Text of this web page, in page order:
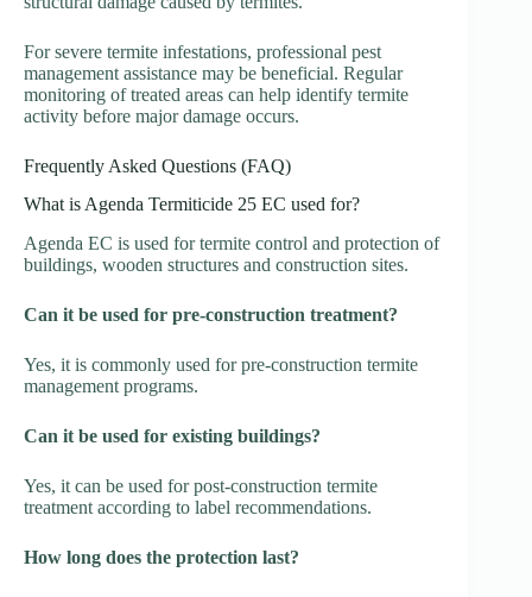
For severe termite infestations, professional pest
management assistance may be beneficial. Regular
monitoring of treated areas can help identify termite
activity before major damage occurs.
Frequently Asked Questions (FAQ)
What is Agenda Termiticide 25 EC used for?
Agenda EC is used for termite control and protection of
buildings, wooden structures and construction sites.
Can it be used for pre-construction treatment?
Yes, it is commonly used for pre-construction termite
management programs.
Can it be used for existing buildings?
Yes, it can be used for post-construction termite
treatment according to label recommendations.
How long does the protection last?